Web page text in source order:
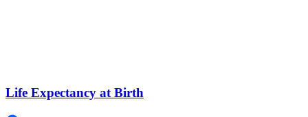
Life Expectancy at Birth